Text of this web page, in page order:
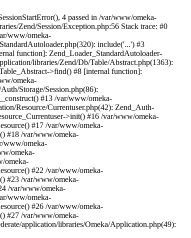
4 passed in /var/www/omeka-
Zend/Session/Exception.php:56 Stack trace: #0
www/omeka-
include('...') #3
function]: Zend_Loader_StandardAutoloader-
libraries/Zend/Db/Table/Abstract.php(1363):
>find() #8 [internal function]:
omeka-
Storage/Session.php(86):
#13 /var/www/omeka-
Resource/Currentuser.php(42): Zend_Auth-
>init() #16 /var/www/omeka-
#17 /var/www/omeka-
#18 /var/www/omeka-
www/omeka-
omeka-
omeka-
#22 /var/www/omeka-
#23 /var/www/omeka-
/var/www/omeka-
www/omeka-
#26 /var/www/omeka-
#27 /var/www/omeka-
application/libraries/Omeka/Application.php(49):